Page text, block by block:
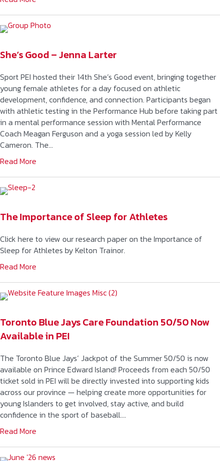
She’s Good – Jenna Larter
Sport PEI hosted their 14th She’s Good event, bringing together
young female athletes for a day focused on athletic
development, confidence, and connection. Participants began
with athletic testing in the Performance Hub before taking part
in a mental performance session with Mental Performance
Coach Meagan Ferguson and a yoga session led by Kelly
Cameron. The…
Read More
The Importance of Sleep for Athletes
Click here to view our research paper on the Importance of
Sleep for Athletes by Kelton Trainor.
Read More
Toronto Blue Jays Care Foundation 50/50 Now
Available in PEI
The Toronto Blue Jays’ Jackpot of the Summer 50/50 is now
available on Prince Edward Island! Proceeds from each 50/50
ticket sold in PEI will be directly invested into supporting kids
across our province — helping create more opportunities for
young Islanders to get involved, stay active, and build
confidence in the sport of baseball….
Read More